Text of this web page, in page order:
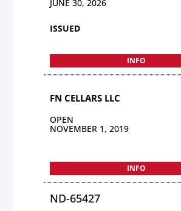
JUNE 30, 2026
ISSUED
INFO
FN CELLARS LLC
OPEN
NOVEMBER 1, 2019
INFO
ND-65427